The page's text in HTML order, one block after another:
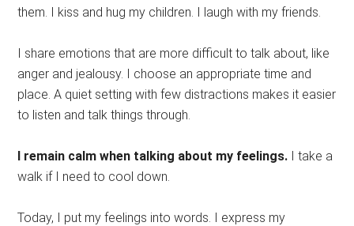
them. I kiss and hug my children. I laugh with my friends.
I share emotions that are more difficult to talk about, like
anger and jealousy. I choose an appropriate time and
place. A quiet setting with few distractions makes it easier
to listen and talk things through.
I remain calm when talking about my feelings. I take a
walk if I need to cool down.
Today, I put my feelings into words. I express my